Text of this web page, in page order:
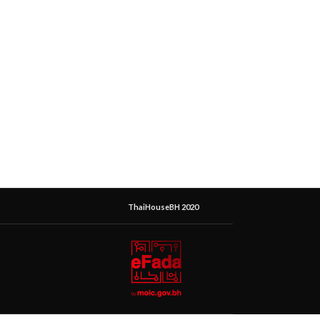
ThaiHouseBH 2020